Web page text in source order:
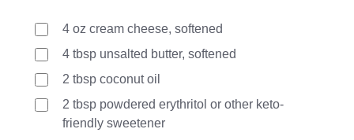
4 oz cream cheese, softened
4 tbsp unsalted butter, softened
2 tbsp coconut oil
2 tbsp powdered erythritol or other keto-
friendly sweetener